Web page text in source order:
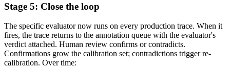
Stage 5: Close the loop
The specific evaluator now runs on every production trace. When it
fires, the trace returns to the annotation queue with the evaluator's
verdict attached. Human review confirms or contradicts.
Confirmations grow the calibration set; contradictions trigger re-
calibration. Over time: